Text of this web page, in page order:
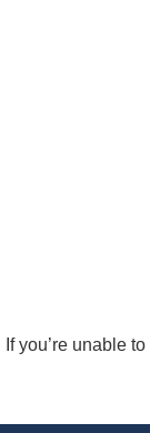
If you’re unable